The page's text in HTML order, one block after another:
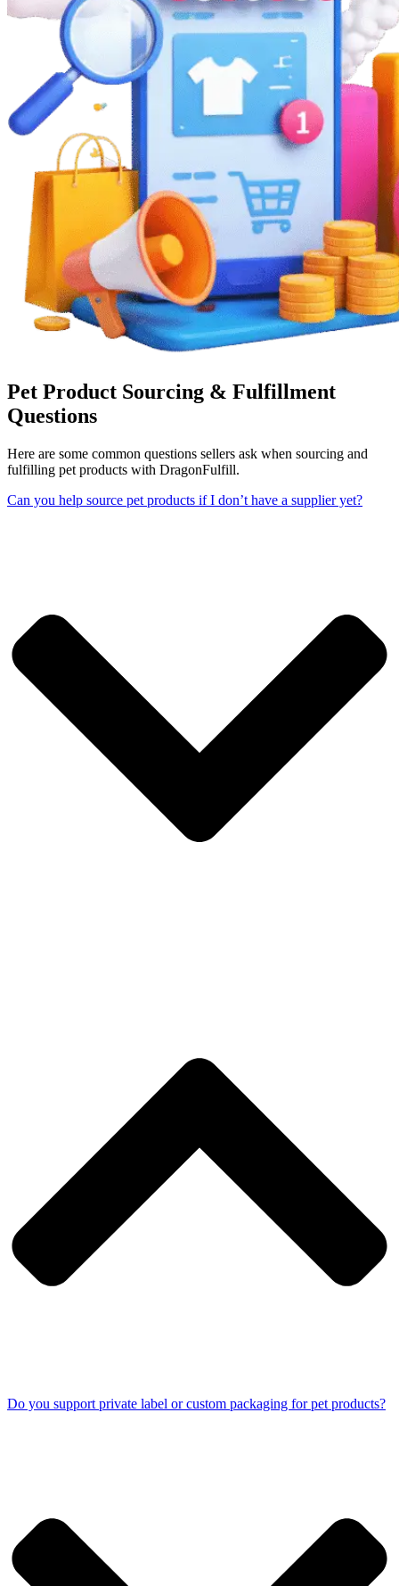
Pet Product Sourcing & Fulfillment
Questions
Here are some common questions sellers ask when sourcing and
fulfilling pet products with DragonFulfill.
Can you help source pet products if I don’t have a supplier yet?
Do you support private label or custom packaging for pet products?